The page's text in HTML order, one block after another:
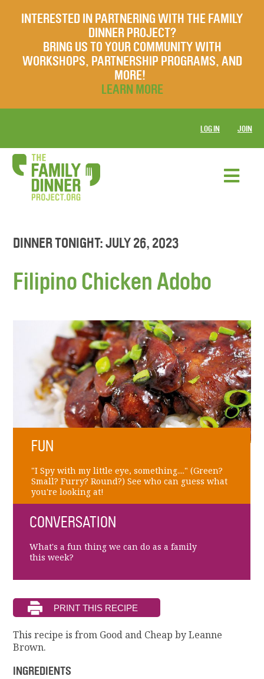
INTERESTED IN PARTNERING WITH THE FAMILY
DINNER PROJECT?
BRING US TO YOUR COMMUNITY WITH
WORKSHOPS, PARTNERSHIP PROGRAMS, AND
MORE!
LEARN MORE
LOG IN JOIN
DINNER TONIGHT: JULY 26, 2023
Filipino Chicken Adobo
FUN
"I Spy with my little eye, something...." (Green?
Small? Furry? Round?) See who can guess what
you're looking at!
CONVERSATION
What's a fun thing we can do as a family
this week?
This recipe is from Good and Cheap by Leanne
Brown.
INGREDIENTS